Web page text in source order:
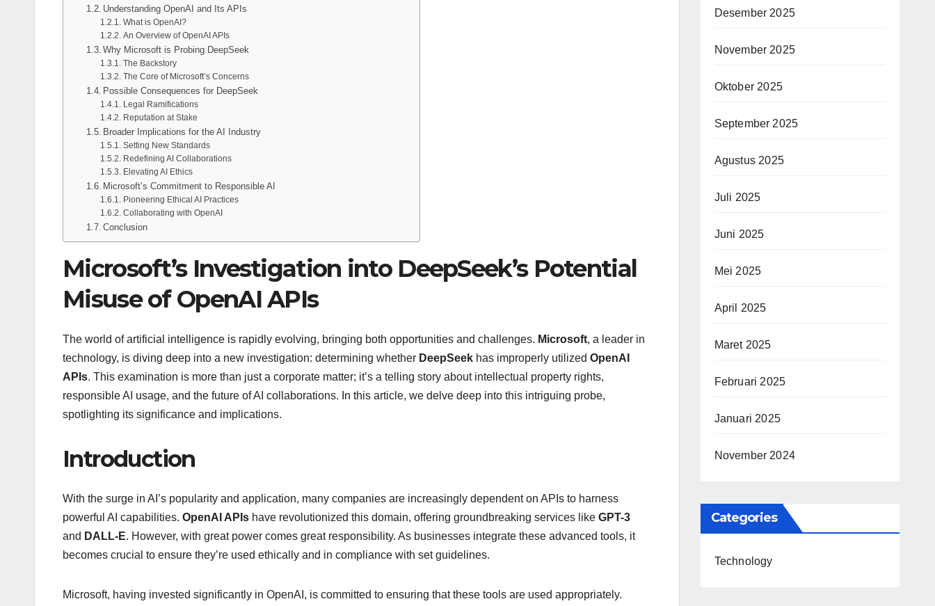
Understanding OpenAI and Its APIs
What is OpenAI?
An Overview of OpenAI APIs
Why Microsoft is Probing DeepSeek
The Backstory
The Core of Microsoft’s Concerns
Possible Consequences for DeepSeek
Legal Ramifications
Reputation at Stake
Broader Implications for the AI Industry
Setting New Standards
Redefining AI Collaborations
Elevating AI Ethics
Microsoft’s Commitment to Responsible AI
Pioneering Ethical AI Practices
Collaborating with OpenAI
Conclusion
Microsoft’s Investigation into DeepSeek’s Potential
Misuse of OpenAI APIs
The world of artificial intelligence is rapidly evolving, bringing both opportunities and challenges. Microsoft, a leader in
technology, is diving deep into a new investigation: determining whether DeepSeek has improperly utilized OpenAI
APIs. This examination is more than just a corporate matter; it’s a telling story about intellectual property rights,
responsible AI usage, and the future of AI collaborations. In this article, we delve deep into this intriguing probe,
spotlighting its significance and implications.
Introduction
With the surge in AI’s popularity and application, many companies are increasingly dependent on APIs to harness
powerful AI capabilities. OpenAI APIs have revolutionized this domain, offering groundbreaking services like GPT-3
and DALL-E. However, with great power comes great responsibility. As businesses integrate these advanced tools, it
becomes crucial to ensure they’re used ethically and in compliance with set guidelines.
Microsoft, having invested significantly in OpenAI, is committed to ensuring that these tools are used appropriately.
Desember 2025
November 2025
Oktober 2025
September 2025
Agustus 2025
Juli 2025
Juni 2025
Mei 2025
April 2025
Maret 2025
Februari 2025
Januari 2025
November 2024
Categories
Technology